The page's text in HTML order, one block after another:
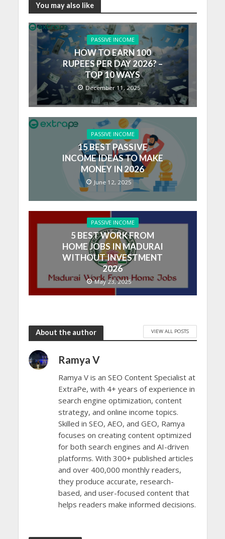
You may also like
PASSIVE INCOME
HOW TO EARN 100
RUPEES PER DAY 2026? –
TOP 10 WAYS
December 11, 2025
PASSIVE INCOME
15 BEST PASSIVE
INCOME IDEAS TO MAKE
MONEY IN 2026
June 12, 2025
PASSIVE INCOME
5 BEST WORK FROM
HOME JOBS IN MADURAI
WITHOUT INVESTMENT
2026
May 23, 2025
About the author VIEW ALL POSTS
Ramya V
Ramya V is an SEO Content Specialist at
ExtraPe, with 4+ years of experience in
search engine optimization, content
strategy, and online income topics.
Skilled in SEO, AEO, and GEO, Ramya
focuses on creating content optimized
for both search engines and AI-driven
platforms. With 300+ published articles
and over 400,000 monthly readers,
they produce accurate, research-
based, and user-focused content that
helps readers make informed decisions.